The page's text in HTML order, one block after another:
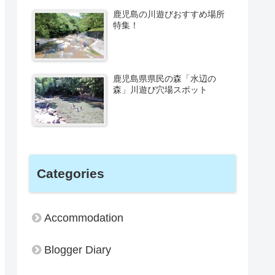
鹿児島の川遊びおすすめ場所
特集！
鹿児島県県民の森「水辺の
森」川遊び穴場スポット
Categories
Accommodation
Blogger Diary